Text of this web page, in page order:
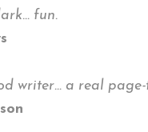
fun.
writer… a real page-